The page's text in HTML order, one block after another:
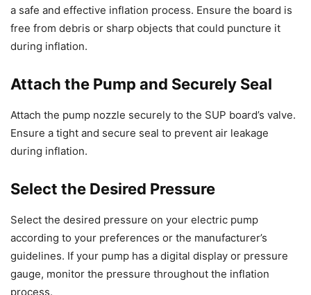
a safe and effective inflation process. Ensure the board is
free from debris or sharp objects that could puncture it
during inflation.
Attach the Pump and Securely Seal
Attach the pump nozzle securely to the SUP board’s valve.
Ensure a tight and secure seal to prevent air leakage
during inflation.
Select the Desired Pressure
Select the desired pressure on your electric pump
according to your preferences or the manufacturer’s
guidelines. If your pump has a digital display or pressure
gauge, monitor the pressure throughout the inflation
process.